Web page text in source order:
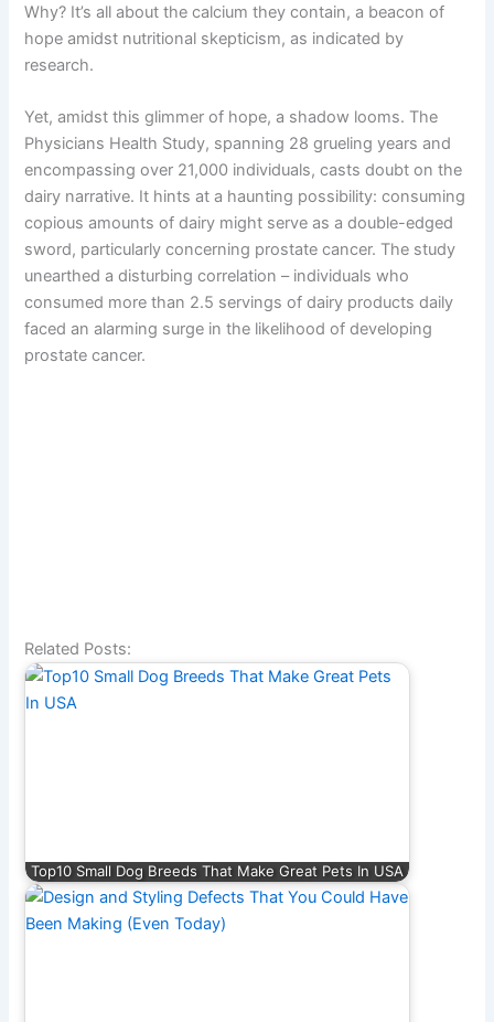
Why? It’s all about the calcium they contain, a beacon of
hope amidst nutritional skepticism, as indicated by
research.
Yet, amidst this glimmer of hope, a shadow looms. The
Physicians Health Study, spanning 28 grueling years and
encompassing over 21,000 individuals, casts doubt on the
dairy narrative. It hints at a haunting possibility: consuming
copious amounts of dairy might serve as a double-edged
sword, particularly concerning prostate cancer. The study
unearthed a disturbing correlation – individuals who
consumed more than 2.5 servings of dairy products daily
faced an alarming surge in the likelihood of developing
prostate cancer.
Related Posts:
Top10 Small Dog Breeds That Make Great Pets In USA